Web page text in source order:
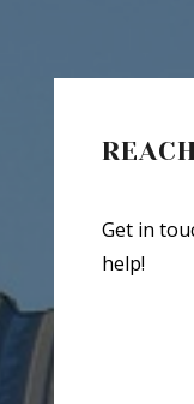
Get in
help!